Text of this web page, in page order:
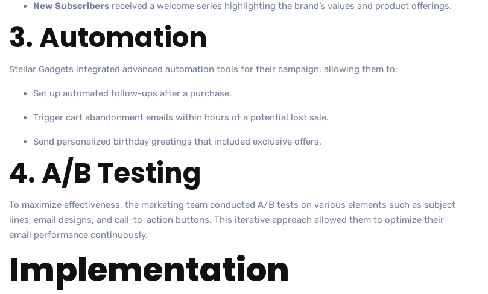
New Subscribers received a welcome series highlighting the brand’s values and product offerings.
3. Automation
Stellar Gadgets integrated advanced automation tools for their campaign, allowing them to:
Set up automated follow-ups after a purchase.
Trigger cart abandonment emails within hours of a potential lost sale.
Send personalized birthday greetings that included exclusive offers.
4. A/B Testing
To maximize effectiveness, the marketing team conducted A/B tests on various elements such as subject
lines, email designs, and call-to-action buttons. This iterative approach allowed them to optimize their
email performance continuously.
Implementation